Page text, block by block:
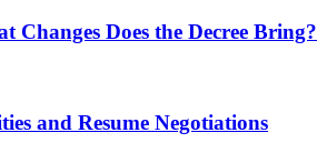
Does the Decree Bring?
and Resume Negotiations